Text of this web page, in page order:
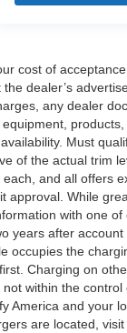
cost of
dealer’s
any dealer
Must
of the actual trim
and all offers
approval. While
with one of
years after account
occupies the
Charging on
within the
America and your
are located, visit